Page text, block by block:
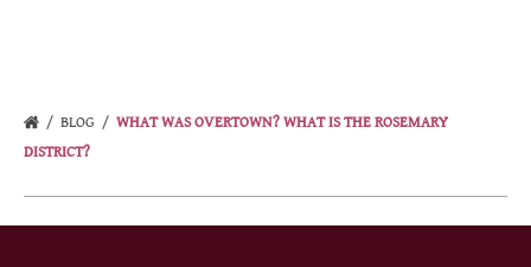
BLOG
WHAT WAS OVERTOWN? WHAT IS THE ROSEMARY
DISTRICT?